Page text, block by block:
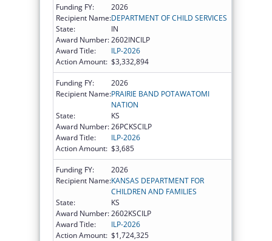
Funding FY:
2026
Recipient Name:DEPARTMENT OF CHILD SERVICES
State:
IN
Award Number:2602INCILP
Award Title:
ILP-2026
Action Amount: $3,332,894
Funding FY:
2026
Recipient Name:PRAIRIE BAND POTAWATOMI
NATION
State:
KS
Award Number:26PCKSCILP
Award Title:
ILP-2026
Action Amount: $3,685
Funding FY:
2026
Recipient Name:KANSAS DEPARTMENT FOR
CHILDREN AND FAMILIES
State:
KS
Award Number:2602KSCILP
Award Title:
ILP-2026
Action Amount: $1,724,325